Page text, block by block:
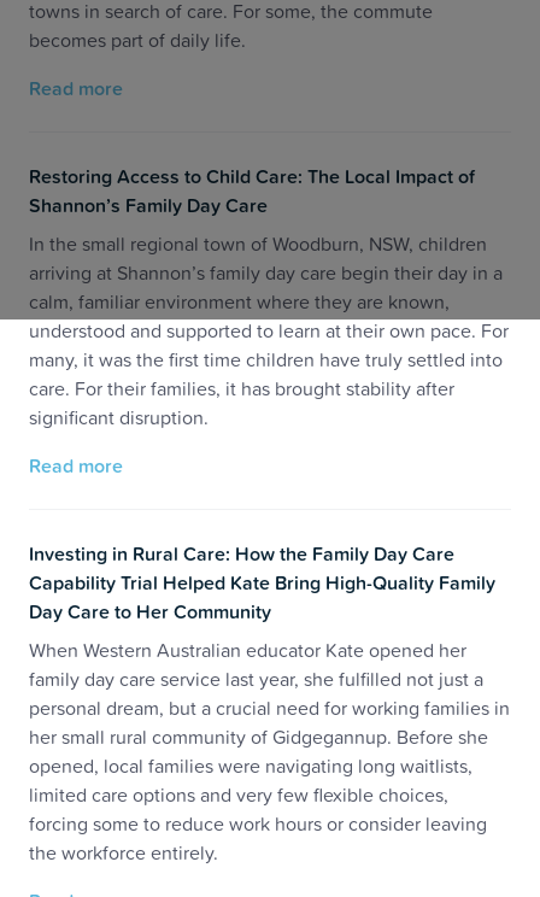
towns in search of care. For some, the commute
becomes part of daily life.
Read more
Restoring Access to Child Care: The Local Impact of
Shannon’s Family Day Care
In the small regional town of Woodburn, NSW, children
arriving at Shannon’s family day care begin their day in a
calm, familiar environment where they are known,
understood and supported to learn at their own pace. For
many, it was the first time children have truly settled into
care. For their families, it has brought stability after
significant disruption.
Read more
Investing in Rural Care: How the Family Day Care
Capability Trial Helped Kate Bring High-Quality Family
Day Care to Her Community
When Western Australian educator Kate opened her
family day care service last year, she fulfilled not just a
personal dream, but a crucial need for working families in
her small rural community of Gidgegannup. Before she
opened, local families were navigating long waitlists,
limited care options and very few flexible choices,
forcing some to reduce work hours or consider leaving
the workforce entirely.